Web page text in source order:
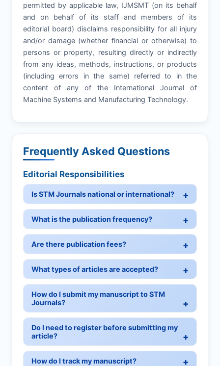
permitted by applicable law, IJMSMT (on its behalf
and on behalf of its staff and members of its
editorial board) disclaims responsibility for all injury
and/or damage (whether financial or otherwise) to
persons or property, resulting directly or indirectly
from any ideas, methods, instructions, or products
(including errors in the same) referred to in the
content of any of the International Journal of
Machine Systems and Manufacturing Technology.
Frequently Asked Questions
Editorial Responsibilities
Is STM Journals national or international?
What is the publication frequency?
Are there publication fees?
What types of articles are accepted?
How do I submit my manuscript to STM
Journals?
Do I need to register before submitting my
article?
How do I track my manuscript?